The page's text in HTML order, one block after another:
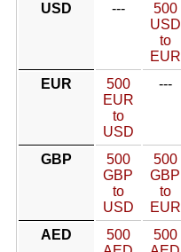
USD ---
500
USD
to
EUR
EUR
500
EUR
to
USD
---
GBP
500
GBP
to
USD
500
GBP
to
EUR
AED
500
500